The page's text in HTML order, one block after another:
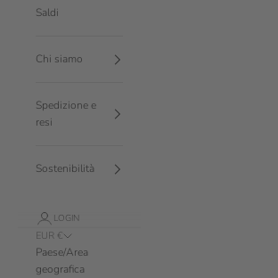
Saldi
Chi siamo
Spedizione e
resi
Sostenibilità
LOGIN
EUR €
Paese/Area
geografica